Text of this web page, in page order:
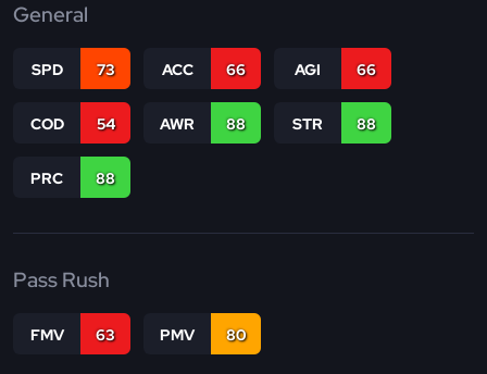
General
SPD 73 ACC 66 AGI 66
COD 54 AWR 88 STR 88
PRC 88
Pass Rush
FMV 63 PMV 80